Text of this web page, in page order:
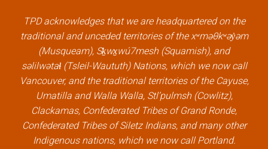
o
k
l
i
n
k
r
l
i
n
k
i
n
l
i
n
k
e
l
i
n
k
TPD acknowledges that we are headquartered on the
traditional and unceded territories of the xʷməθkʷəy̓əm
(Musqueam), Sḵwx̱wú7mesh (Squamish), and
səlilwətaɬ (Tsleil-Waututh) Nations, which we now call
Vancouver, and the traditional territories of the Cayuse,
Umatilla and Walla Walla, Stl’pulmsh (Cowlitz),
Clackamas, Confederated Tribes of Grand Ronde,
Confederated Tribes of Siletz Indians, and many other
Indigenous nations, which we now call Portland.